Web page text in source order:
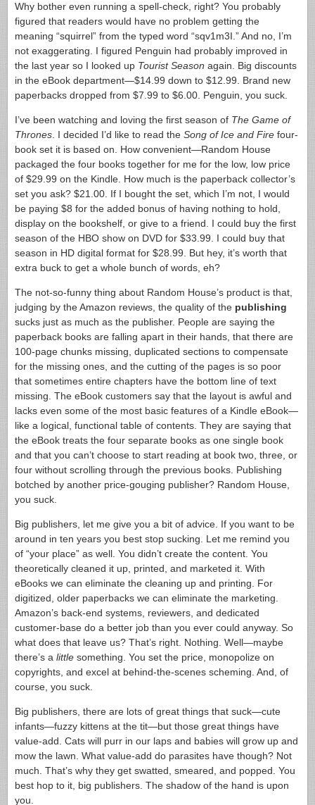
Why bother even running a spell-check, right? You probably
figured that readers would have no problem getting the
meaning “squirrel” from the typed word “sqv1m3I.” And no, I’m
not exaggerating. I figured Penguin had probably improved in
the last year so I looked up Tourist Season again. Big discounts
in the eBook department—$14.99 down to $12.99. Brand new
paperbacks dropped from $7.99 to $6.00. Penguin, you suck.
I’ve been watching and loving the first season of The Game of
Thrones . I decided I’d like to read the Song of Ice and Fire four-
book set it is based on. How convenient—Random House
packaged the four books together for me for the low, low price
of $29.99 on the Kindle. How much is the paperback collector’s
set you ask? $21.00. If I bought the set, which I’m not, I would
be paying $8 for the added bonus of having nothing to hold,
display on the bookshelf, or give to a friend. I could buy the first
season of the HBO show on DVD for $33.99. I could buy that
season in HD digital format for $28.99. But hey, it’s worth that
extra buck to get a whole bunch of words, eh?
The not-so-funny thing about Random House’s product is that,
judging by the Amazon reviews, the quality of the publishing
sucks just as much as the publisher. People are saying the
paperback books are falling apart in their hands, that there are
100-page chunks missing, duplicated sections to compensate
for the missing ones, and the cutting of the pages is so poor
that sometimes entire chapters have the bottom line of text
missing. The eBook customers say that the layout is awful and
lacks even some of the most basic features of a Kindle eBook—
like a logical, functional table of contents. They are saying that
the eBook treats the four separate books as one single book
and that you can’t choose to start reading at book two, three, or
four without scrolling through the previous books. Publishing
botched by another price-gouging publisher? Random House,
you suck.
Big publishers, let me give you a bit of advice. If you want to be
around in ten years you best stop sucking. Let me remind you
of “your place” as well. You didn’t create the content. You
theoretically cleaned it up, printed, and marketed it. With
eBooks we can eliminate the cleaning up and printing. For
digitized, older paperbacks we can eliminate the marketing.
Amazon’s back-end systems, reviewers, and dedicated
customer-base do a better job than you ever could anyway. So
what does that leave us? That’s right. Nothing. Well—maybe
there’s a little something. You set the price, monopolize on
copyrights, and excel at behind-the-scenes scheming. And, of
course, you suck.
Big publishers, there are lots of great things that suck—cute
infants—fuzzy kittens at the tit—but those great things have
value-add. Cats will purr in our laps and babies will grow up and
mow the lawn. What value-add do parasites have though? Not
much. That’s why they get swatted, smeared, and popped. You
best hop to it, big publishers. The shadow of the hand is upon
you.